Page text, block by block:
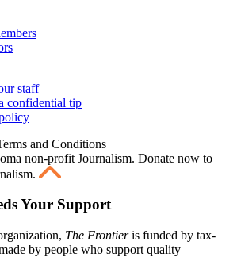
staff
confidential tip
and Conditions
non-profit Journalism. Donate now to
Your Support
The Frontieris funded by tax-
by people who support quality